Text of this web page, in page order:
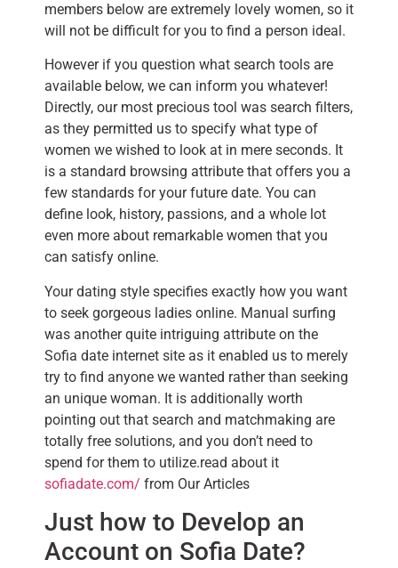
members below are extremely lovely women, so it
will not be difficult for you to find a person ideal.
However if you question what search tools are
available below, we can inform you whatever!
Directly, our most precious tool was search filters,
as they permitted us to specify what type of
women we wished to look at in mere seconds. It
is a standard browsing attribute that offers you a
few standards for your future date. You can
define look, history, passions, and a whole lot
even more about remarkable women that you
can satisfy online.
Your dating style specifies exactly how you want
to seek gorgeous ladies online. Manual surfing
was another quite intriguing attribute on the
Sofia date internet site as it enabled us to merely
try to find anyone we wanted rather than seeking
an unique woman. It is additionally worth
pointing out that search and matchmaking are
totally free solutions, and you don’t need to
spend for them to utilize.read about it
sofiadate.com/ from Our Articles
Just how to Develop an
Account on Sofia Date?